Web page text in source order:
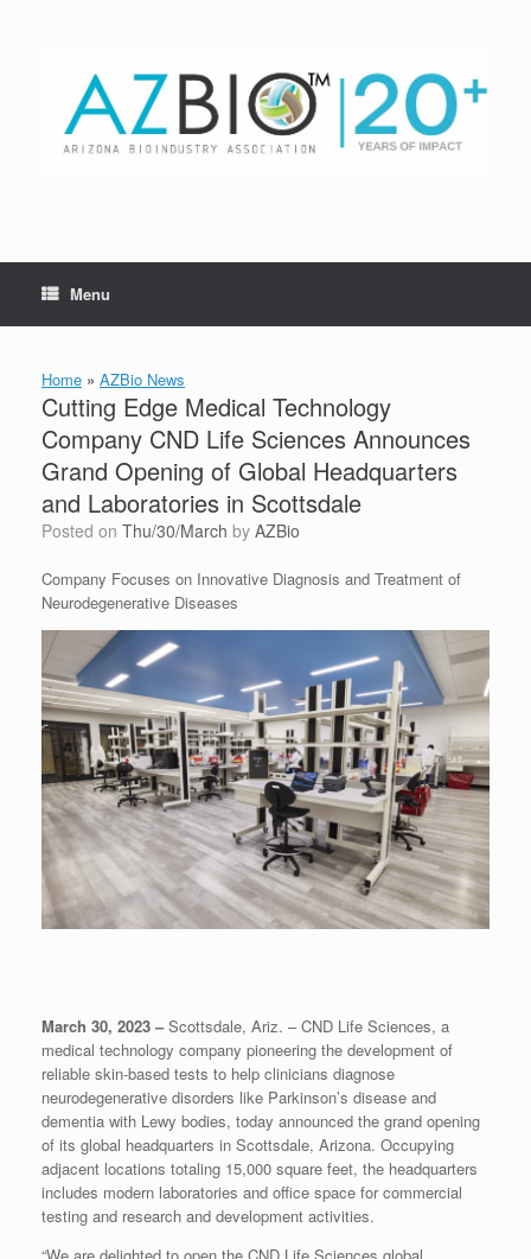
Menu
Home » AZBio News
Cutting Edge Medical Technology
Company CND Life Sciences Announces
Grand Opening of Global Headquarters
and Laboratories in Scottsdale
Posted on Thu/30/March by AZBio
Company Focuses on Innovative Diagnosis and Treatment of
Neurodegenerative Diseases
March 30, 2023 –Scottsdale, Ariz. – CND Life Sciences, a
medical technology company pioneering the development of
reliable skin-based tests to help clinicians diagnose
neurodegenerative disorders like Parkinson’s disease and
dementia with Lewy bodies, today announced the grand opening
of its global headquarters in Scottsdale, Arizona. Occupying
adjacent locations totaling 15,000 square feet, the headquarters
includes modern laboratories and office space for commercial
testing and research and development activities.
“We are delighted to open the CND Life Sciences global